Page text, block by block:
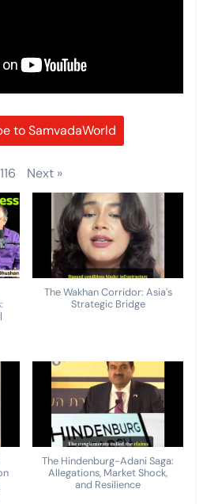
to SamvadaWorld
116 Next »
The Wakhan Corridor: Asia's
Strategic Bridge
The Hindenburg-Adani Saga:
Allegations, Market Shock,
and Resilience